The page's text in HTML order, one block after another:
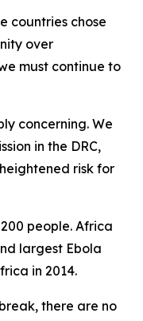
countries chose
over
must continue to
concerning. We
in the DRC,
risk for
people. Africa
largest Ebola
in 2014.
there are no